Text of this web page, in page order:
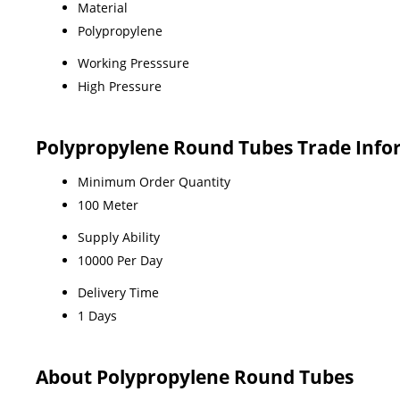
Material
Polypropylene
Working Presssure
High Pressure
Polypropylene Round Tubes Trade
Minimum Order Quantity
100 Meter
Supply Ability
10000 Per Day
Delivery Time
1 Days
About Polypropylene Round Tubes